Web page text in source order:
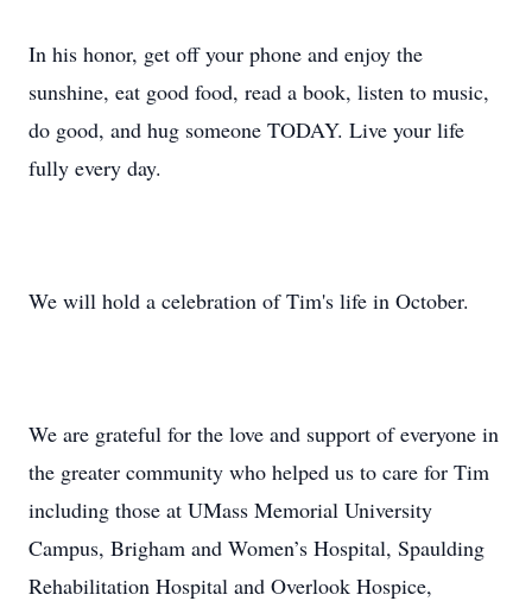
In his honor, get off your phone and enjoy the
sunshine, eat good food, read a book, listen to music,
do good, and hug someone TODAY. Live your life
fully every day.
We will hold a celebration of Tim's life in October.
We are grateful for the love and support of everyone in
the greater community who helped us to care for Tim
including those at UMass Memorial University
Campus, Brigham and Women’s Hospital, Spaulding
Rehabilitation Hospital and Overlook Hospice,